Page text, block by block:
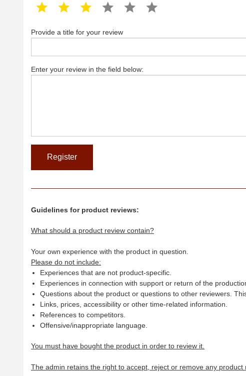
1 star 2 star 3 star 4 star 5 star
Provide a title for your review
Enter your review in the field below:
Guidelines for product reviews:
What should a product review contain?
Your own experience with the product in question.
Please do not include:
Experiences that are not product-specific.
Experiences in connection with support or return of the
Questions about the product or questions to other reviewers.
Links, prices, accessibility or other time-related information.
References to competitors.
Offensive/inappropriate language.
You must have bought the product in order to review it.
The admin retains the right to accept, reject or remove any product